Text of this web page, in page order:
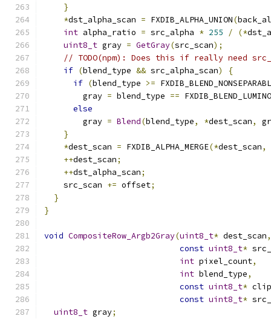
}
*dst_alpha_scan = FXDIB_ALPHA_UNION(
int alpha_ratio = src_alpha * 255 / (*
uint8_t gray = GetGray(src_scan);
// TODO(npm): Does this if really need
if (blend_type && src_alpha_scan)
{
if (blend_type >=
        gray
= blend_type ==
else
        gray
= Blend(blend_type, *dest_scan,
}
*dest_scan = FXDIB_ALPHA_MERGE(*dest_scan,
++dest_scan;
++dst_alpha_scan;
    src_scan
+= offset;
}
}
void CompositeRow_Argb2Gray(uint8_t* dest_scan,
const uint8_t*
int pixel_count,
int blend_type,
const uint8_t*
const uint8_t*
uint8_t gray;